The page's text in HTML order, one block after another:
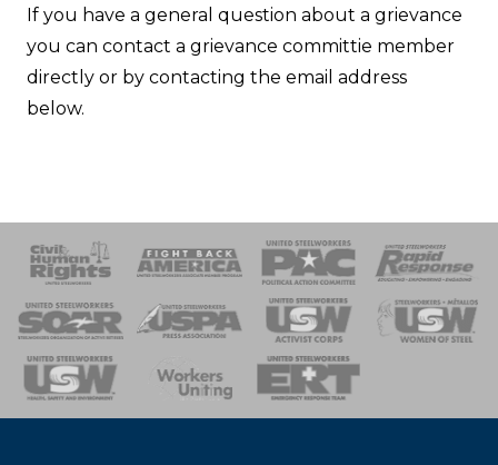
If you have a general question about a grievance
you can contact a grievance committie member
directly or by contacting the email address
below.
of Steel
Team